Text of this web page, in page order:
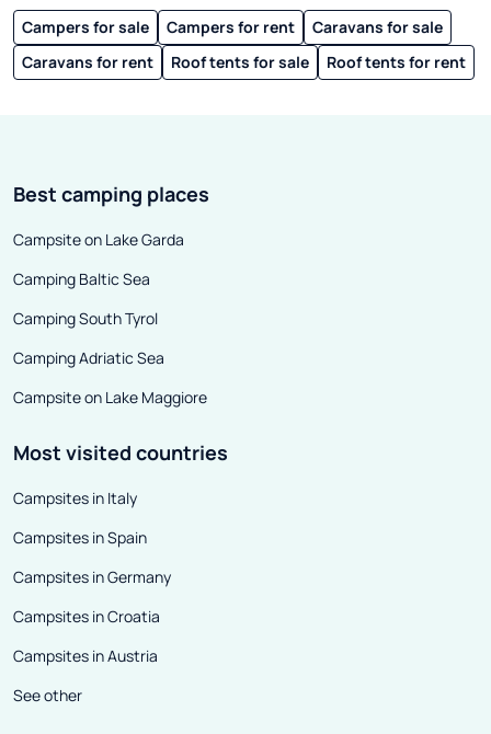
Campers for sale Campers for rent
Caravans for sale
Caravans for rent
Roof tents for sale Roof tents for rent
Best camping places
Campsite on Lake Garda
Camping Baltic Sea
Camping South Tyrol
Camping Adriatic Sea
Campsite on Lake Maggiore
Most visited countries
Campsites in Italy
Campsites in Spain
Campsites in Germany
Campsites in Croatia
Campsites in Austria
See other